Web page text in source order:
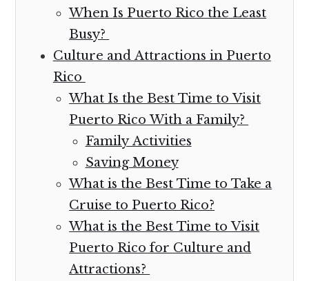
When Is Puerto Rico the Least
Busy?
Culture and Attractions in Puerto
Rico
What Is the Best Time to Visit
Puerto Rico With a Family?
Family Activities
Saving Money
What is the Best Time to Take a
Cruise to Puerto Rico?
What is the Best Time to Visit
Puerto Rico for Culture and
Attractions?